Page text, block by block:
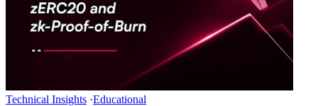
Technical Insights ·Educational